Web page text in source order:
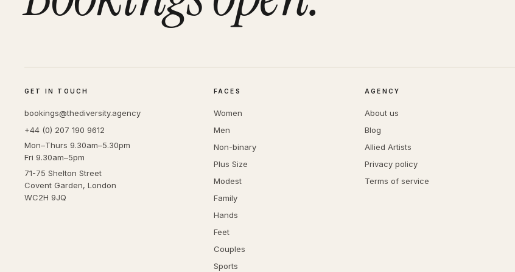
GET IN TOUCH
bookings@thediversity.agency
+44 (0) 207 190 9612
Mon–Thurs 9.30am–5.30pm
Fri 9.30am–5pm
71-75 Shelton Street
Covent Garden, London
WC2H 9JQ
FACES
Women
Men
Non-binary
Plus Size
Modest
Family
Hands
Feet
Couples
Sports
AGENCY
About us
Blog
Allied Artists
Privacy policy
Terms of service